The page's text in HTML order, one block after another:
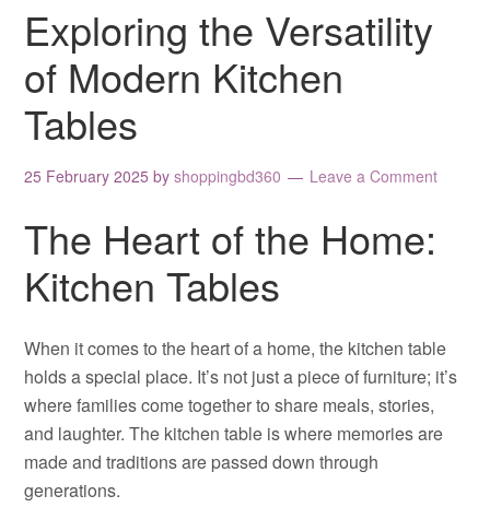
Exploring the Versatility
of Modern Kitchen
Tables
25 February 2025 byshoppingbd360 Leave a Comment
The Heart of the Home:
Kitchen Tables
When it comes to the heart of a home, the kitchen table
holds a special place. It’s not just a piece of furniture; it’s
where families come together to share meals, stories,
and laughter. The kitchen table is where memories are
made and traditions are passed down through
generations.